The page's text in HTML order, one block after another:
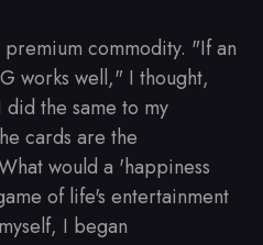
commodity. "If an
works well," I thought,
the same to my
cards are the
would a 'happiness
of life's entertainment
I began